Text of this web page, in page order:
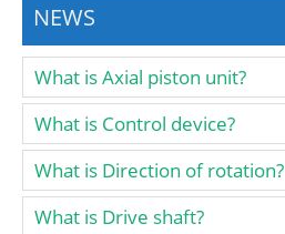
NEWS
What is Axial piston unit?
What is Control device?
What is Direction of rotation?
What is Drive shaft?